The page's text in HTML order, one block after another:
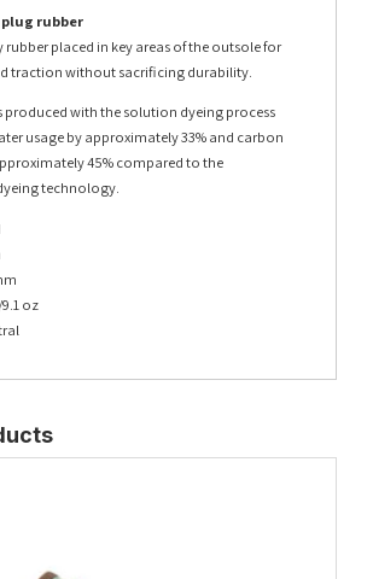
plug rubber
rubber placed in key areas of the outsole for
traction without sacrificing durability.
produced with the solution dyeing process
usage by approximately 33% and carbon
45% compared to the
technology.
oz